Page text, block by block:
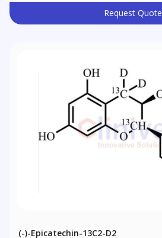
Request Quote
(-)-Epicatechin-13C2-D2